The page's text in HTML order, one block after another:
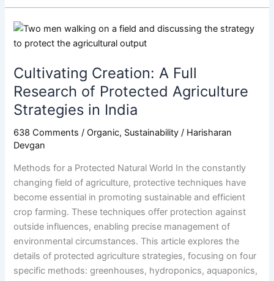
Cultivating Creation: A Full
Research of Protected Agriculture
Strategies in India
638 Comments / Organic, Sustainability / Harisharan
Devgan
Methods for a Protected Natural World In the constantly
changing field of agriculture, protective techniques have
become essential in promoting sustainable and efficient
crop farming. These techniques offer protection against
outside influences, enabling precise management of
environmental circumstances. This article explores the
details of protected agriculture strategies, focusing on four
specific methods: greenhouses, hydroponics, aquaponics,
Cultivating
Creation:
Full
Research
of
Protected
Agriculture
Strategies
India